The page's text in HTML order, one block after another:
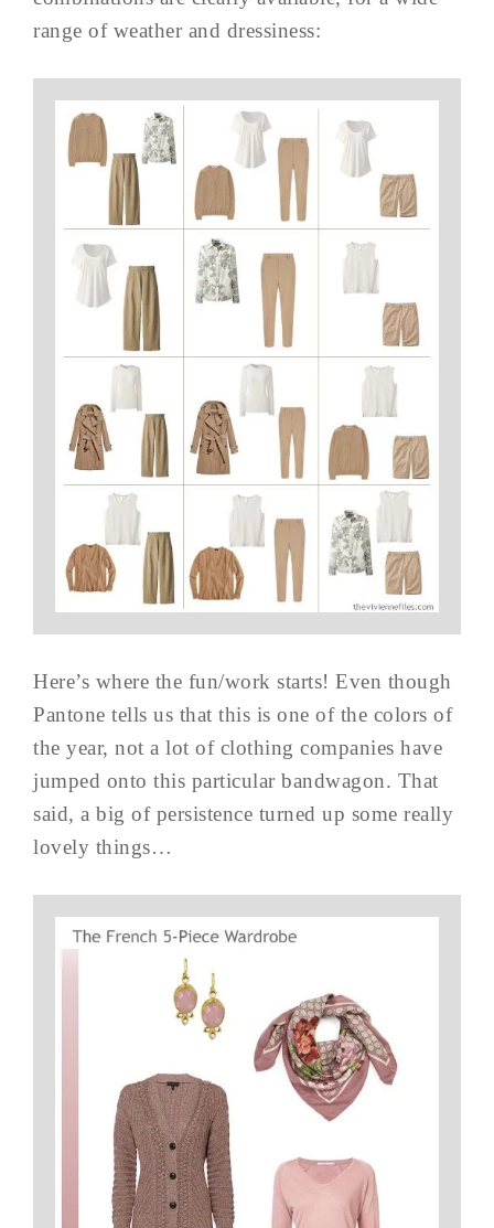
range of weather and dressiness:
Here’s where the fun/work starts! Even though
Pantone tells us that this is one of the colors of
the year, not a lot of clothing companies have
jumped onto this particular bandwagon. That
said, a big of persistence turned up some really
lovely things…